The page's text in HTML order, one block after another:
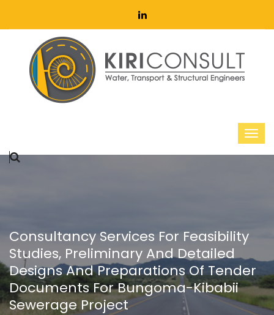
Consultancy Services For Feasibility
Studies, Preliminary And Detailed
Designs And Preparations Of Tender
Documents For Bungoma-Kibabii
Sewerage Project